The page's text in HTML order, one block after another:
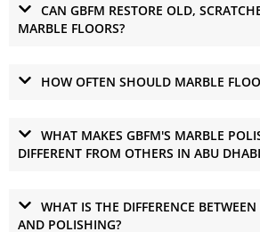
CAN GBFM RESTORE OLD,
MARBLE FLOORS?
HOW OFTEN SHOULD MARBLE
WHAT MAKES GBFM'S MARBLE
DIFFERENT FROM OTHERS IN ABU
WHAT IS THE DIFFERENCE
AND POLISHING?